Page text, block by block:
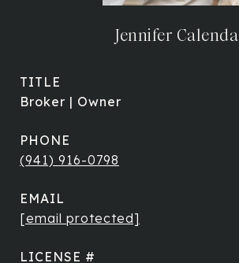
Jennifer Calenda
TITLE
Broker | Owner
PHONE
(941) 916-0798
EMAIL
[email protected]